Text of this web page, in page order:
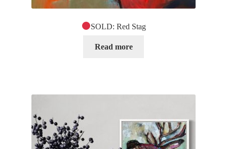
SOLD: Red Stag
Read more